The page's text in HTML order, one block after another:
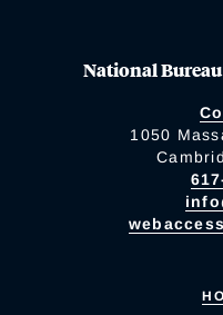
National
1050